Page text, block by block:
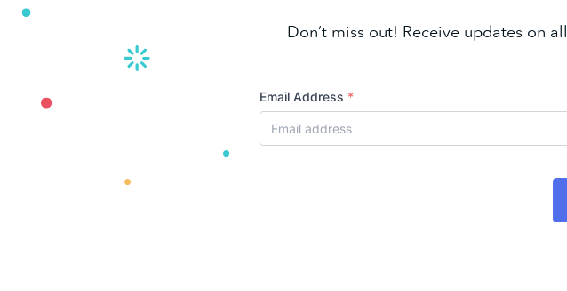
Don’t miss out! Receive updates on
Email Address *